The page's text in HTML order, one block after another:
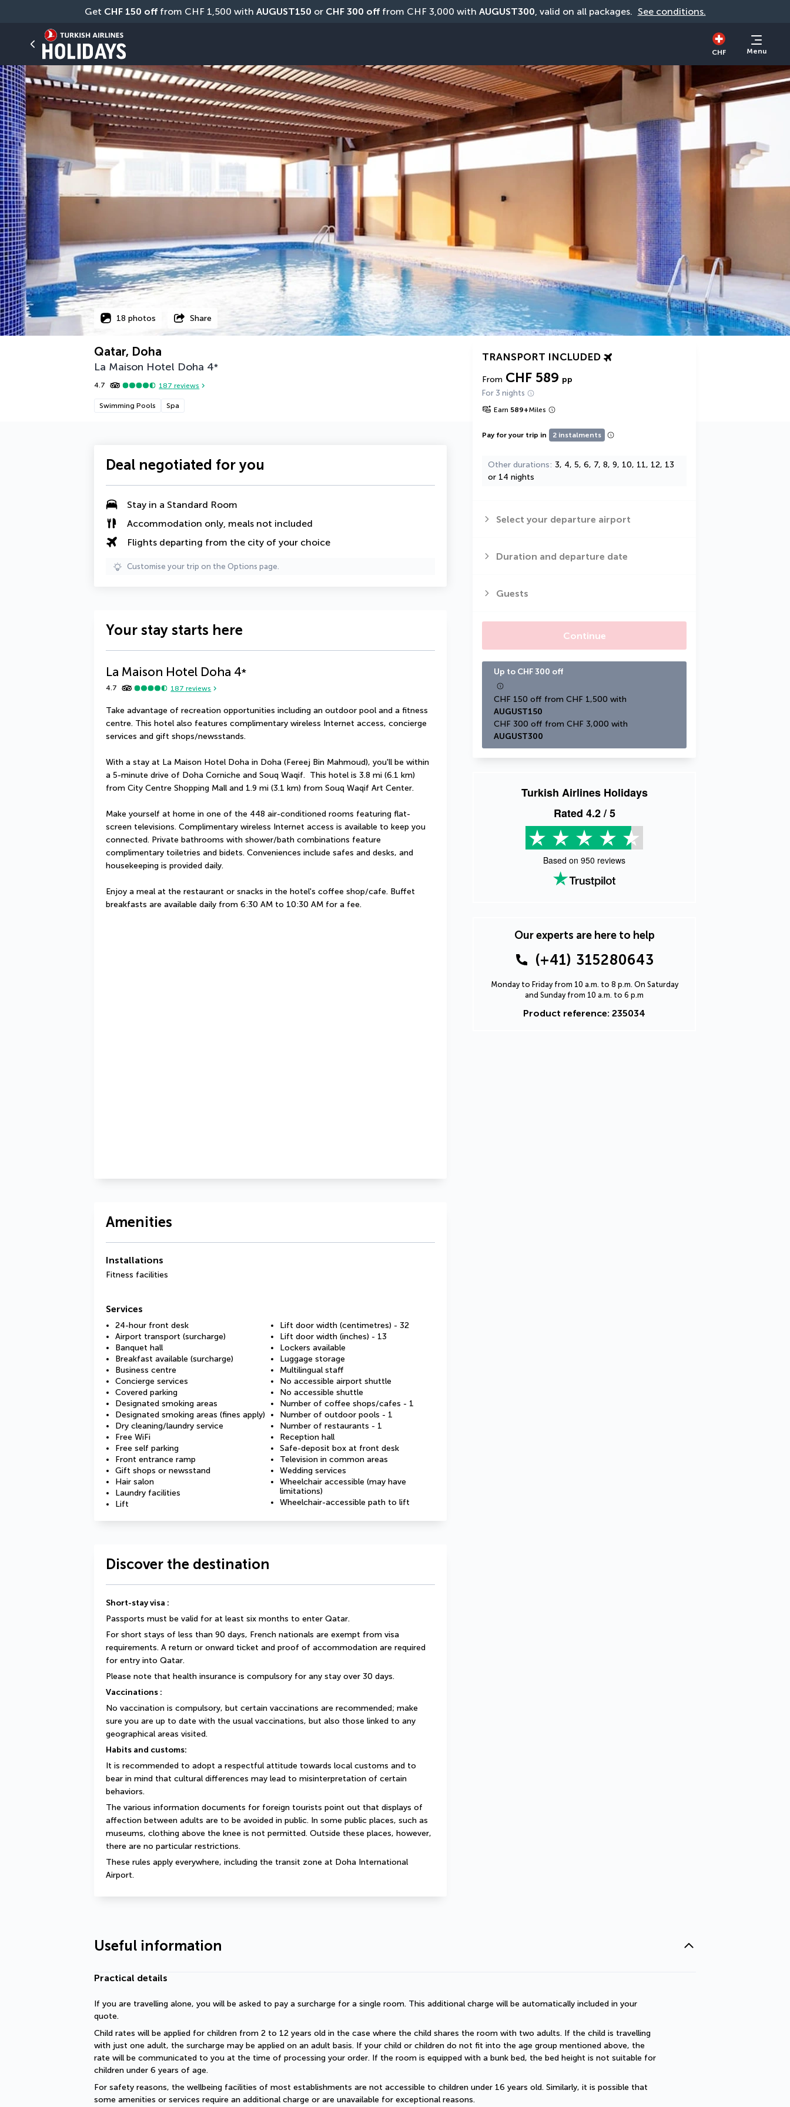
Get CHF 150 off from CHF 1,500 with AUGUST150 or CHF 300 off from CHF 3,000 with AUGUST300, valid on all packages. See conditions.
CHF Menu
18 photos Share
Qatar, Doha
La Maison Hotel Doha 4*
4.7 187 reviews
Swimming Pools Spa
TRANSPORT INCLUDED
From CHF 589 pp
For 3 nights
Earn 589+Miles
Pay for your trip in 2 instalments
Other durations 3, 4, 5, 6, 7, 8, 9, 10, 11, 12, 13
or 14 nights
Select your departure airport
Duration and departure date
Guests
Continue
Up to CHF 300 off
AUGUST150
AUGUST300
Turkish Airlines Holidays
Rated 4.2/ 5
Based on 950 reviews
Our experts are here to help
(+41) 315280643
Monday to Friday from 10 a.m. to 8 p.m. On Saturday
and Sunday from 10 a.m. to 6 p.m
Product reference: 235034
Deal negotiated for you
Stay in a Standard Room
Accommodation only, meals not included
Flights departing from the city of your choice
Customise your trip on the Options page.
Your stay starts here
La Maison Hotel Doha 4*
4.7 187 reviews
Take advantage of recreation opportunities including an outdoor pool and a fitness
centre. This hotel also features complimentary wireless Internet access, concierge
services and gift shops/newsstands.
With a stay at La Maison Hotel Doha in Doha (Fereej Bin Mahmoud), you'll be within
a 5-minute drive of Doha Corniche and Souq Waqif.  This hotel is 3.8 mi (6.1 km)
from City Centre Shopping Mall and 1.9 mi (3.1 km) from Souq Waqif Art Center.
Make yourself at home in one of the 448 air-conditioned rooms featuring flat-
screen televisions. Complimentary wireless Internet access is available to keep you
connected. Private bathrooms with shower/bath combinations feature
complimentary toiletries and bidets. Conveniences include safes and desks, and
housekeeping is provided daily.
Enjoy a meal at the restaurant or snacks in the hotel's coffee shop/cafe. Buffet
breakfasts are available daily from 6:30 AM to 10:30 AM for a fee.
Amenities
Installations
Fitness facilities
Services
24-hour front desk
Airport transport (surcharge)
Banquet hall
Breakfast available (surcharge)
Business centre
Concierge services
Covered parking
Designated smoking areas
Designated smoking areas (fines apply)
Dry cleaning/laundry service
Free WiFi
Free self parking
Front entrance ramp
Gift shops or newsstand
Hair salon
Laundry facilities
Lift
Lift door width (centimetres) - 32
Lift door width (inches) - 13
Lockers available
Luggage storage
Multilingual staff
No accessible airport shuttle
No accessible shuttle
Number of coffee shops/cafes - 1
Number of outdoor pools - 1
Number of restaurants - 1
Reception hall
Safe-deposit box at front desk
Television in common areas
Wedding services
Wheelchair accessible (may have
limitations)
Wheelchair-accessible path to lift
Discover the destination
Short-stay visa :
Passports must be valid for at least six months to enter Qatar.
For short stays of less than 90 days, French nationals are exempt from visa
requirements. A return or onward ticket and proof of accommodation are required
for entry into Qatar.
Please note that health insurance is compulsory for any stay over 30 days.
Vaccinations :
No vaccination is compulsory, but certain vaccinations are recommended; make
sure you are up to date with the usual vaccinations, but also those linked to any
geographical areas visited.
Habits and customs:
It is recommended to adopt a respectful attitude towards local customs and to
bear in mind that cultural differences may lead to misinterpretation of certain
behaviors.
The various information documents for foreign tourists point out that displays of
affection between adults are to be avoided in public. In some public places, such as
museums, clothing above the knee is not permitted. Outside these places, however,
there are no particular restrictions.
These rules apply everywhere, including the transit zone at Doha International
Airport.
Useful information
Practical details
If you are travelling alone, you will be asked to pay a surcharge for a single room. This additional charge will be automatically included in your
quote.
Child rates will be applied for children from 2 to 12 years old in the case where the child shares the room with two adults. If the child is travelling
with just one adult, the surcharge may be applied on an adult basis. If your child or children do not fit into the age group mentioned above, the
rate will be communicated to you at the time of processing your order. If the room is equipped with a bunk bed, the bed height is not suitable for
children under 6 years of age.
For safety reasons, the wellbeing facilities of most establishments are not accessible to children under 16 years old. Similarly, it is possible that
some amenities or services require an additional charge or are unavailable for exceptional reasons.